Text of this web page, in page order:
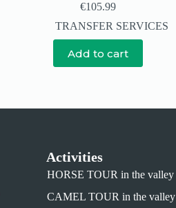
€105.99
TRANSFER SERVICES
Add to cart
Activities
HORSE TOUR in the valley
CAMEL TOUR in the valley